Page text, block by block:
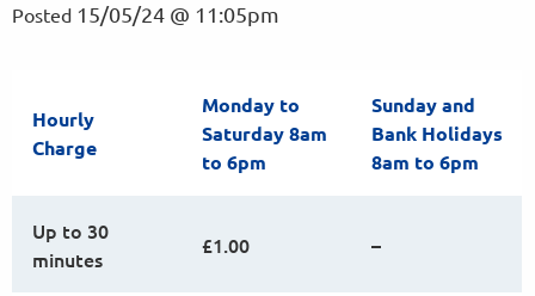
Posted 15/05/24 @ 11:05pm
Hourly
Charge
Monday to
Saturday 8am
to 6pm
Sunday and
Bank Holidays
8am to 6pm
Up to 30
minutes
£1.00 –